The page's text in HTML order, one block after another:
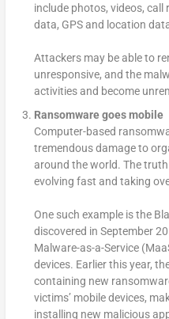
include photos, videos,
data, GPS and location
Attackers may be able to
unresponsive, and the
activities and become
Ransomware goes mobile
Computer-based
tremendous damage to
around the world. The
evolving fast and taking
One such example is the
discovered in September
Malware-as-a-Service
devices. Earlier this year,
containing new
victims’ mobile devices,
installing new malicious